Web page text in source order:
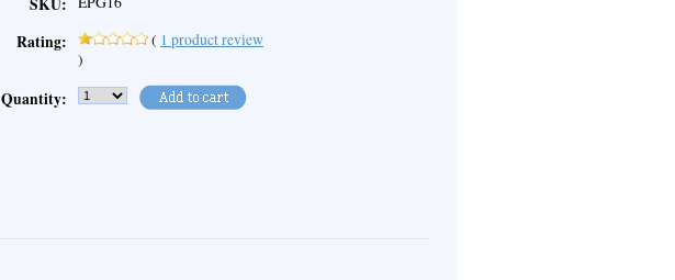
SKU:
Rating: ( 1 product review
)
Quantity: